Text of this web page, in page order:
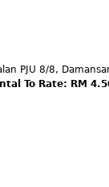
PJU 8/8,
To Rate: RM